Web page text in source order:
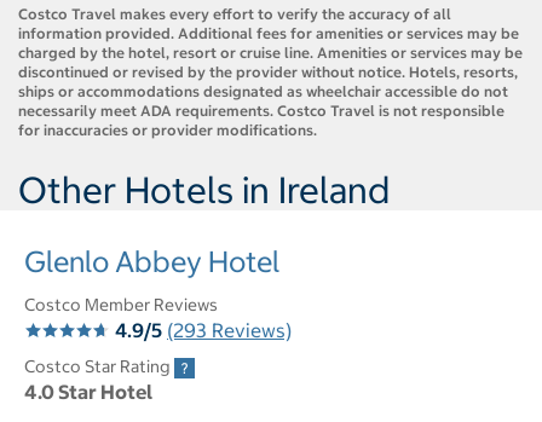
Costco Travel makes every effort to verify the accuracy of all
information provided. Additional fees for amenities or services may be
charged by the hotel, resort or cruise line. Amenities or services may be
discontinued or revised by the provider without notice. Hotels, resorts,
ships or accommodations designated as wheelchair accessible do not
necessarily meet ADA requirements. Costco Travel is not responsible
for inaccuracies or provider modifications.
Other Hotels in Ireland
Glenlo Abbey Hotel
Costco Member Reviews
4.9/5 (293 Reviews)
Costco Star Rating
4.0 Star Hotel